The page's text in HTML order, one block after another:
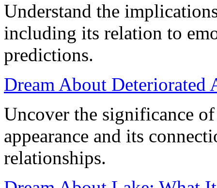
Understand the
including its relation to
predictions.
Dream About Deteriorated
Uncover the significance
appearance and its
relationships.